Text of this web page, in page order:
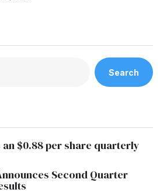
Search
$0.88 per share quarterly
Second Quarter